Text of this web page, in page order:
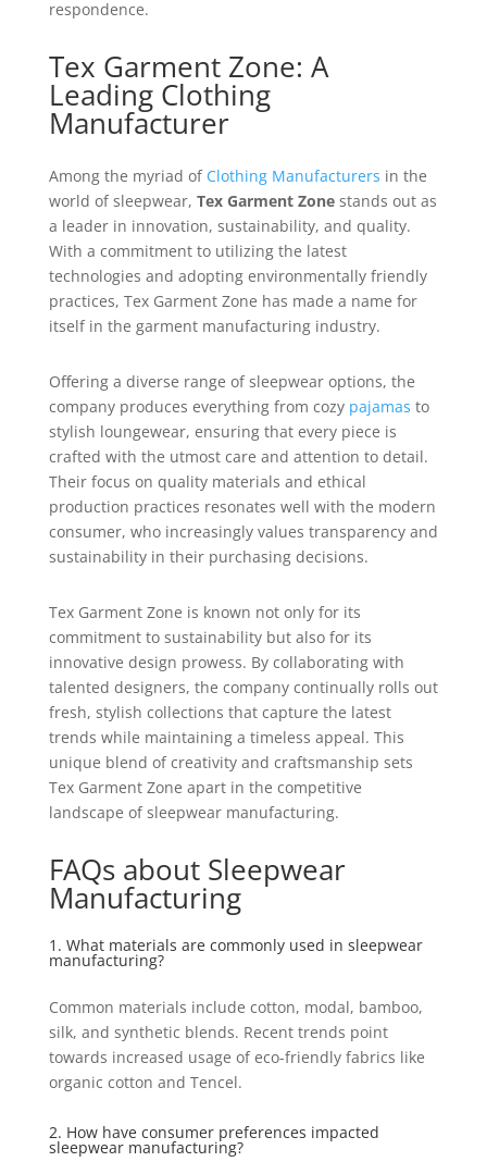
respondence.
Tex Garment Zone: A
Leading Clothing
Manufacturer
Among the myriad of Clothing Manufacturers in the
world of sleepwear, Tex Garment Zonestands out as
a leader in innovation, sustainability, and quality.
With a commitment to utilizing the latest
technologies and adopting environmentally friendly
practices, Tex Garment Zone has made a name for
itself in the garment manufacturing industry.
Offering a diverse range of sleepwear options, the
company produces everything from cozy pajamas to
stylish loungewear, ensuring that every piece is
crafted with the utmost care and attention to detail.
Their focus on quality materials and ethical
production practices resonates well with the modern
consumer, who increasingly values transparency and
sustainability in their purchasing decisions.
Tex Garment Zone is known not only for its
commitment to sustainability but also for its
innovative design prowess. By collaborating with
talented designers, the company continually rolls out
fresh, stylish collections that capture the latest
trends while maintaining a timeless appeal. This
unique blend of creativity and craftsmanship sets
Tex Garment Zone apart in the competitive
landscape of sleepwear manufacturing.
FAQs about Sleepwear
Manufacturing
1. What materials are commonly used in sleepwear
manufacturing?
Common materials include cotton, modal, bamboo,
silk, and synthetic blends. Recent trends point
towards increased usage of eco-friendly fabrics like
organic cotton and Tencel.
2. How have consumer preferences impacted
sleepwear manufacturing?